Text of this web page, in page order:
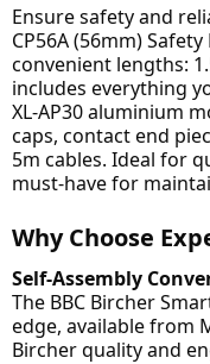
Ensure safety and
CP56A (56mm)
convenient lengths:
includes everything
XL-AP30 aluminium
caps, contact end
5m cables. Ideal for
must-have for
Why Choose
Self-Assembly
The BBC Bircher
edge, available from
Bircher quality and